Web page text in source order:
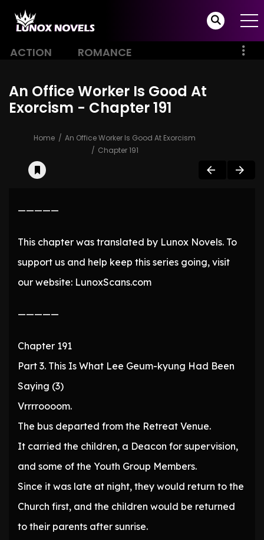
ACTION ROMANCE
An Office Worker Is Good At
Exorcism - Chapter 191
Home
An Office Worker Is Good At Exorcism
Chapter 191
—————
This chapter was translated by Lunox Novels. To
support us and help keep this series going, visit
our website: LunoxScans.com
—————
Chapter 191
Part 3. This Is What Lee Geum-kyung Had Been
Saying (3)
Vrrrroooom.
The bus departed from the Retreat Venue.
It carried the children, a Deacon for supervision,
and some of the Youth Group Members.
Since it was late at night, they would return to the
Church first, and the children would be returned
to their parents after sunrise.